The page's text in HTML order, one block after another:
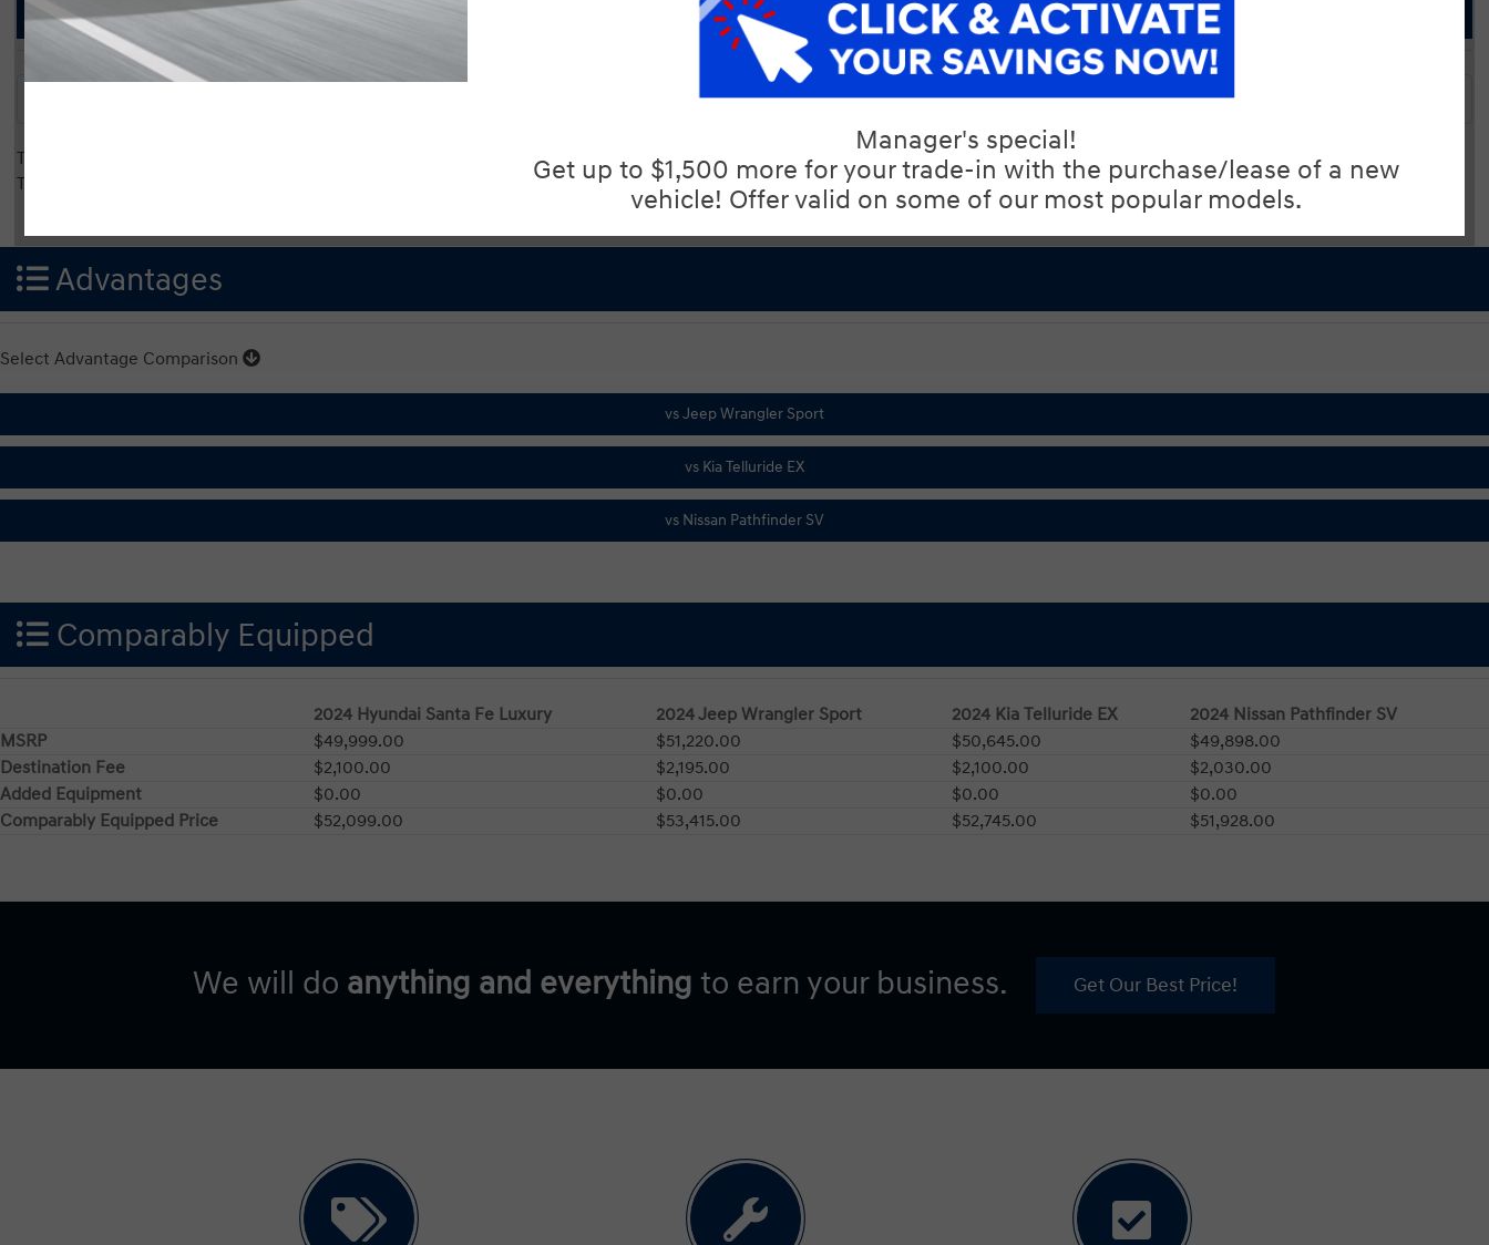
Compare Specs
There are no results for that comparison.
There are no results for that comparison.
Advantages
Select Advantage Comparison
Comparably Equipped
2024 Hyundai Santa Fe Luxury 2024 Jeep Wrangler Sport 2024 Kia Telluride EX
2024 Nissan Pathfinder SV
MSRP
$49,999.00 $51,220.00 $50,645.00
$49,898.00
Destination Fee
$2,100.00 $2,195.00 $2,100.00
$2,030.00
Added Equipment
$0.00 $0.00 $0.00
$0.00
Comparably Equipped Price
$52,099.00 $53,415.00 $52,745.00 $51,928.00
We will do anything and everything to earn your business. Get Our Best Price!